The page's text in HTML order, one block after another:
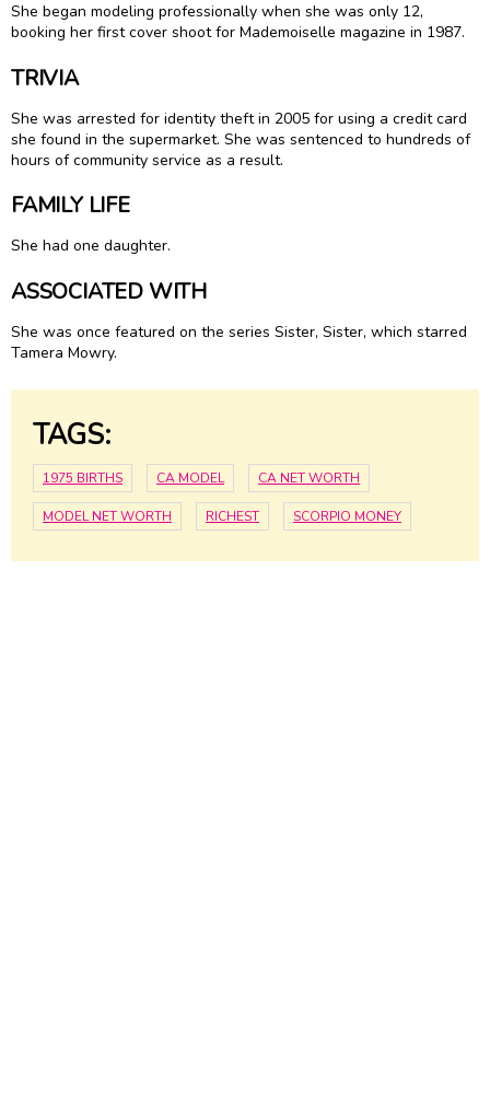
She began modeling professionally when she was only 12,
booking her first cover shoot for Mademoiselle magazine in 1987.
TRIVIA
She was arrested for identity theft in 2005 for using a credit card
she found in the supermarket. She was sentenced to hundreds of
hours of community service as a result.
FAMILY LIFE
She had one daughter.
ASSOCIATED WITH
She was once featured on the series Sister, Sister, which starred
Tamera Mowry.
TAGS:
1975 BIRTHS CA MODEL CA NET WORTH
MODEL NET WORTH RICHEST SCORPIO MONEY